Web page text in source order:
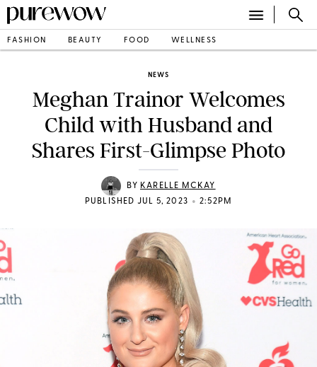
FASHION BEAUTY FOOD WELLNESS
NEWS
Meghan Trainor Welcomes
Child with Husband and
Shares First-Glimpse Photo
BY KARELLE MCKAY
PUBLISHED JUL 5, 2023 • 2:52PM